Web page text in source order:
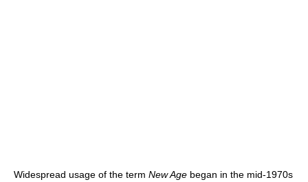
Widespread usage of the term New Age began in the mid-1970s